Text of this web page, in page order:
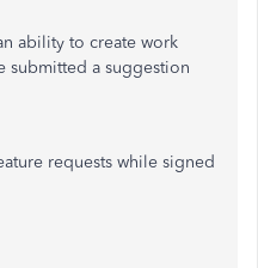
ability to create work
submitted a suggestion
requests while signed